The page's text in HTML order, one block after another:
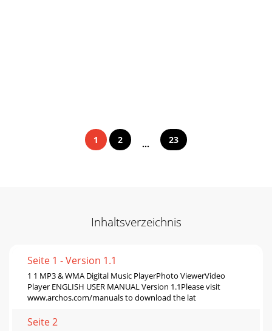
1 2 ... 23
Inhaltsverzeichnis
Seite 1 - Version 1.1
1 1 MP3 & WMA Digital Music PlayerPhoto ViewerVideo
Player ENGLISH USER MANUAL Version 1.1Please visit
www.archos.com/manuals to download the lat
Seite 2